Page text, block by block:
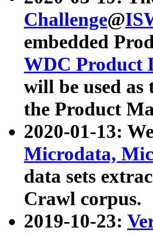
Challenge@
embedded
WDC Product
will be used
the Product
2020-01-13:
Microdata,
data sets
Crawl corpus.
2019-10-23: